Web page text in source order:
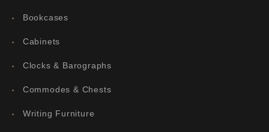
Bookcases
Cabinets
Clocks & Barographs
Commodes & Chests
Writing Furniture